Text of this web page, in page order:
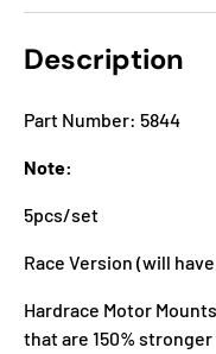
Description
Part Number: 5844
Note:
5pcs/set
Race Version (will
Hardrace Motor Mounts
that are 150%